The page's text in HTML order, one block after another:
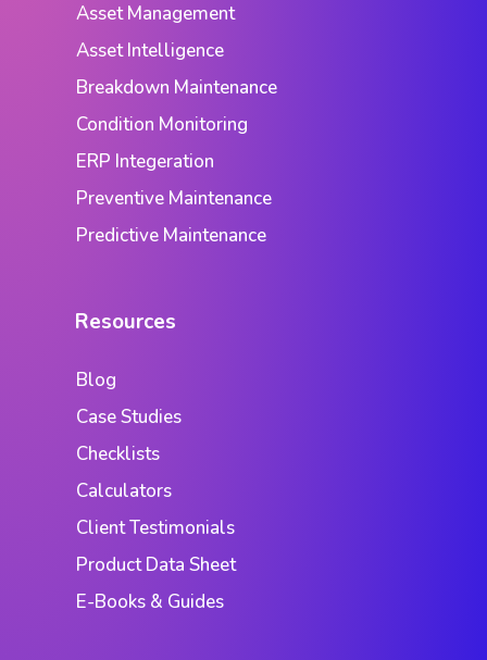
Asset Management
Asset Intelligence
Breakdown Maintenance
Condition Monitoring
ERP Integeration
Preventive Maintenance
Predictive Maintenance
Resources
Blog
Case Studies
Checklists
Calculators
Client Testimonials
Product Data Sheet
E-Books & Guides